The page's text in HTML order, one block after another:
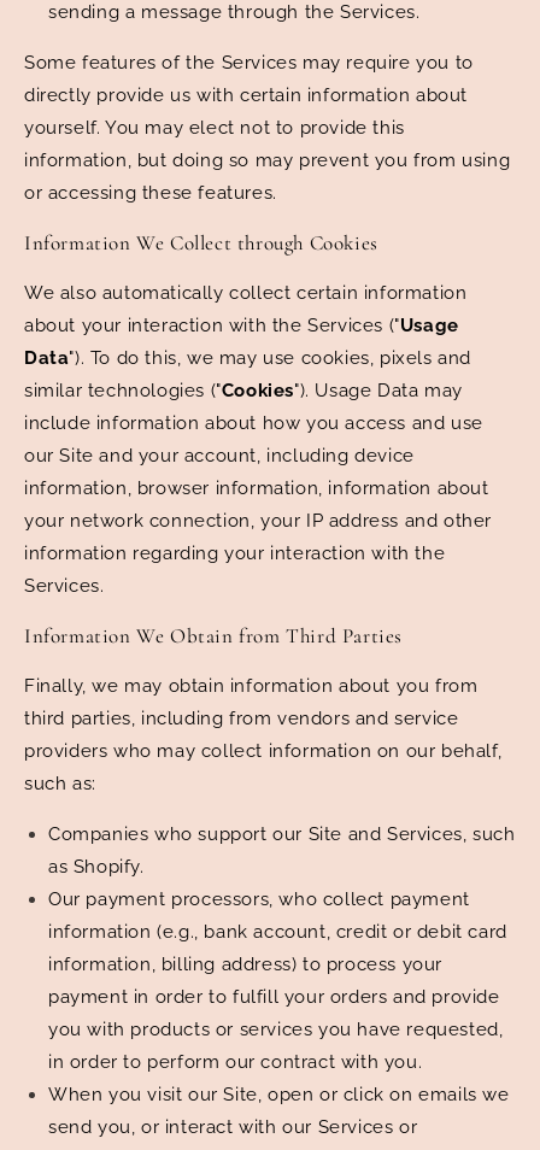
sending a message through the Services.
Some features of the Services may require you to
directly provide us with certain information about
yourself. You may elect not to provide this
information, but doing so may prevent you from using
or accessing these features.
Information We Collect through Cookies
We also automatically collect certain information
about your interaction with the Services ("Usage
Data"). To do this, we may use cookies, pixels and
similar technologies ("Cookies"). Usage Data may
include information about how you access and use
our Site and your account, including device
information, browser information, information about
your network connection, your IP address and other
information regarding your interaction with the
Services.
Information We Obtain from Third Parties
Finally, we may obtain information about you from
third parties, including from vendors and service
providers who may collect information on our behalf,
such as:
Companies who support our Site and Services, such
as Shopify.
Our payment processors, who collect payment
information (e.g., bank account, credit or debit card
information, billing address) to process your
payment in order to fulfill your orders and provide
you with products or services you have requested,
in order to perform our contract with you.
When you visit our Site, open or click on emails we
send you, or interact with our Services or